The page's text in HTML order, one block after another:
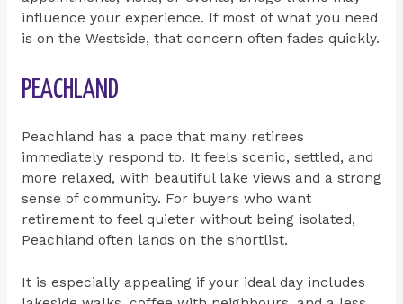
influence your experience. If most of what you need
is on the Westside, that concern often fades quickly.
PEACHLAND
Peachland has a pace that many retirees
immediately respond to. It feels scenic, settled, and
more relaxed, with beautiful lake views and a strong
sense of community. For buyers who want
retirement to feel quieter without being isolated,
Peachland often lands on the shortlist.
It is especially appealing if your ideal day includes